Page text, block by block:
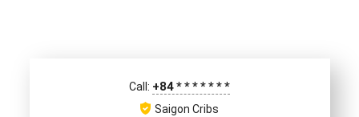
Call: +84*******
Saigon Cribs